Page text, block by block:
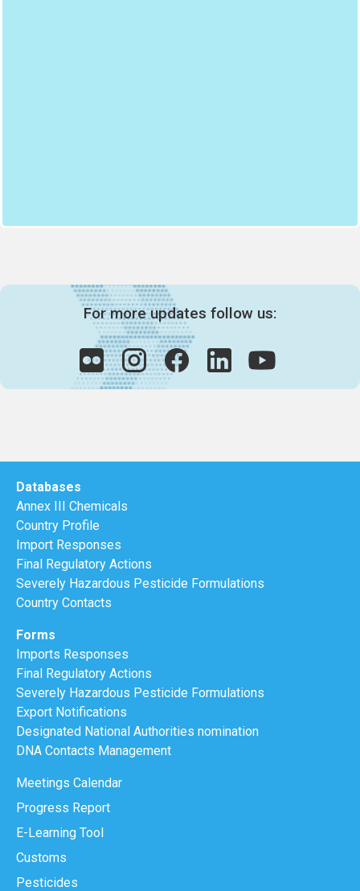
For more updates follow us:
Databases
Annex III Chemicals
Country Profile
Import Responses
Final Regulatory Actions
Severely Hazardous Pesticide Formulations
Country Contacts
Forms
Imports Responses
Final Regulatory Actions
Severely Hazardous Pesticide Formulations
Export Notifications
Designated National Authorities nomination
DNA Contacts Management
Meetings Calendar
Progress Report
E-Learning Tool
Customs
Pesticides